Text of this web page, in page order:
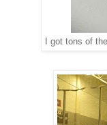
I got tons of